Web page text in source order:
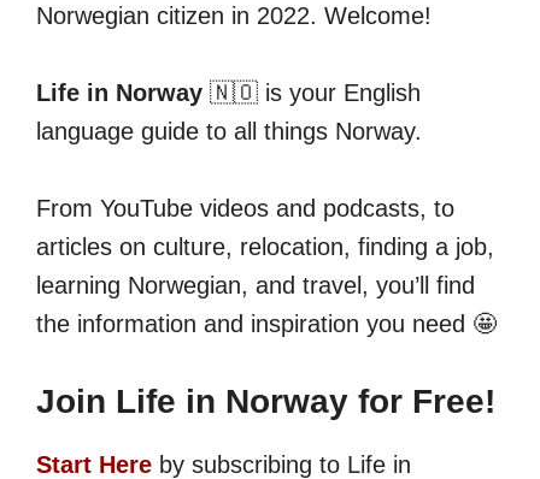
Norwegian citizen in 2022. Welcome!
Life in Norway 🇳🇴 is your English
language guide to all things Norway.
From YouTube videos and podcasts, to
articles on culture, relocation, finding a job,
learning Norwegian, and travel, you’ll find
the information and inspiration you need 🤩
Join Life in Norway for Free!
Start Here by subscribing to Life in